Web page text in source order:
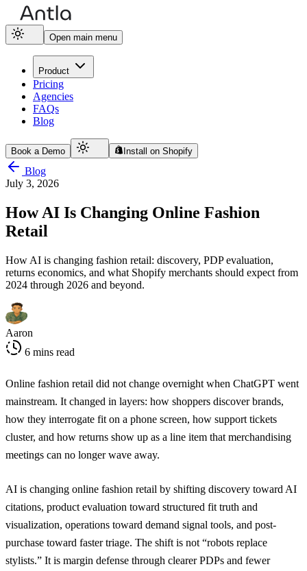
Open main menu
Product
Pricing
Agencies
FAQs
Blog
Book a Demo Install on Shopify
Blog
July 3, 2026
How AI Is Changing Online Fashion
Retail
How AI is changing fashion retail: discovery, PDP evaluation,
returns economics, and what Shopify merchants should expect from
2024 through 2026 and beyond.
Aaron
6 mins read
Online fashion retail did not change overnight when ChatGPT went
mainstream. It changed in layers: how shoppers discover brands,
how they interrogate fit on a phone screen, how support tickets
cluster, and how returns show up as a line item that merchandising
meetings can no longer wave away.
AI is changing online fashion retail by shifting discovery toward AI
citations, product evaluation toward structured fit truth and
visualization, operations toward demand signal tools, and post-
purchase toward faster triage. The shift is not “robots replace
stylists.” It is margin defense through clearer PDPs and fewer